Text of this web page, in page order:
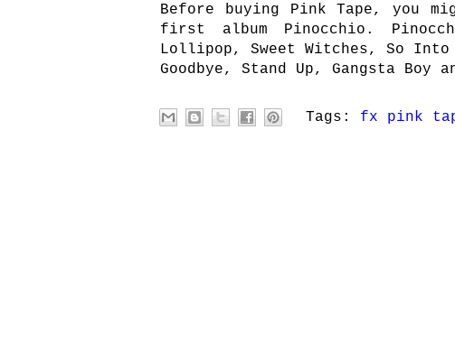
Before buying Pink Tape, you
first album Pinocchio.
Lollipop, Sweet Witches, So
Goodbye, Stand Up, Gangsta Boy
Tags: fx pink